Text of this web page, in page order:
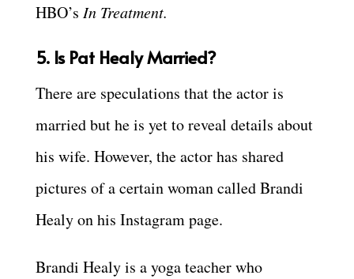
HBO’s In Treatment.
5. Is Pat Healy Married?
There are speculations that the actor is
married but he is yet to reveal details about
his wife. However, the actor has shared
pictures of a certain woman called Brandi
Healy on his Instagram page.
Brandi Healy is a yoga teacher who